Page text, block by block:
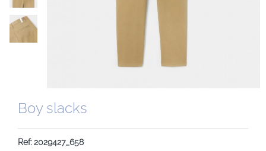
Boy slacks
Ref: 2029427_658